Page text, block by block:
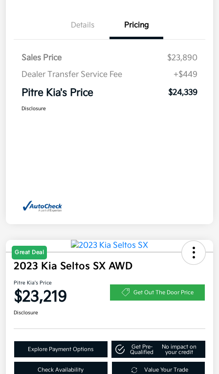
Details Pricing
Sales Price
$23,890
Dealer Transfer Service Fee
+$449
Pitre Kia's Price $24,339
Disclosure
Great Deal
2023 Kia Seltos SX AWD
Pitre Kia's Price
$23,219 Get Out The Door Price
Disclosure
Explore Payment Options
Get Pre-
Qualified
No impact on
your credit
Check Availability Value Your Trade